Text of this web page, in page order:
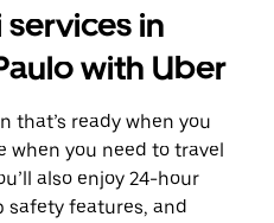
in
with Uber
that’s ready when you
when you need to travel
also enjoy 24-hour
features, and